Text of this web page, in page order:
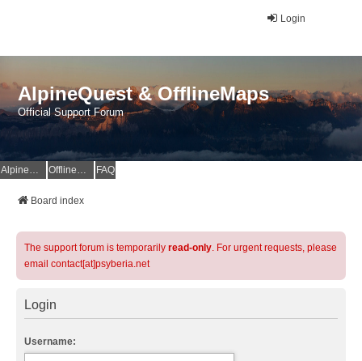
Login
AlpineQuest & OfflineMaps
Official Support Forum
AlpineQuest Website OfflineMaps Website FAQ
Board index
The support forum is temporarily read-only. For urgent requests, please
email contact[at]psyberia.net
Login
Username: